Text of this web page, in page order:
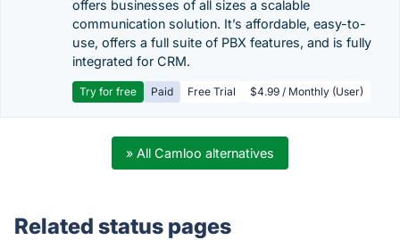
offers businesses of all sizes a scalable
communication solution. It’s affordable, easy-to-
use, offers a full suite of PBX features, and is fully
integrated for CRM.
Try for free Paid Free Trial $4.99 / Monthly (User)
» All Camloo alternatives
Related status pages